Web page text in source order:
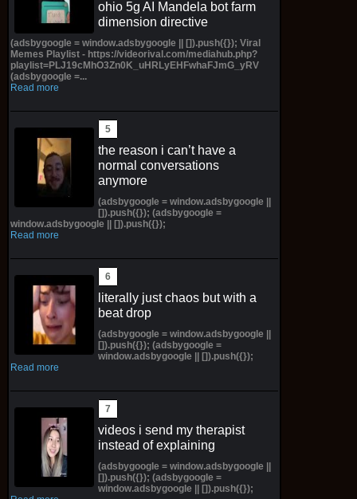
ohio 5g AI Mandela bot farm
dimension directive
(adsbygoogle = window.adsbygoogle || []).push({}); Viral
Memes Playlist - https://videorival.com/mediahub.php?
playlist=PLJ19cMhO3Zn0K_uHRLyEHFwhaFJmG_yRV
(adsbygoogle =...
Read more
the reason i can’t have a
normal conversations
anymore
(adsbygoogle = window.adsbygoogle ||
[]).push({}); (adsbygoogle =
window.adsbygoogle || []).push({});
Read more
literally just chaos but with a
beat drop
(adsbygoogle = window.adsbygoogle ||
[]).push({}); (adsbygoogle =
window.adsbygoogle || []).push({});
Read more
videos i send my therapist
instead of explaining
(adsbygoogle = window.adsbygoogle ||
[]).push({}); (adsbygoogle =
window.adsbygoogle || []).push({});